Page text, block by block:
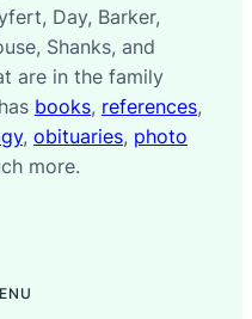
Day, Barker,
Shanks, and
are in the family
books, references,
,obituaries, photo
more.